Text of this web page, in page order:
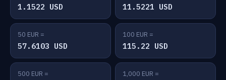
1.1522 USD 11.5221 USD
50 EUR =
57.6103 USD
100 EUR =
115.22 USD
500 EUR = 1,000 EUR =